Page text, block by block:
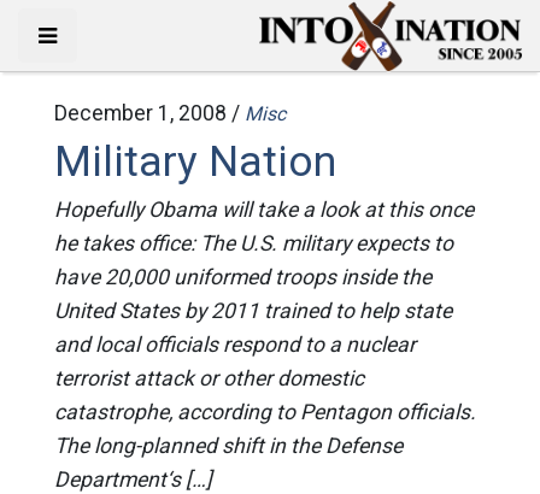
December 1, 2008 / Misc
Military Nation
Hopefully Obama will take a look at this once
he takes office: The U.S. military expects to
have 20,000 uniformed troops inside the
United States by 2011 trained to help state
and local officials respond to a nuclear
terrorist attack or other domestic
catastrophe, according to Pentagon officials.
The long-planned shift in the Defense
Department‘s […]